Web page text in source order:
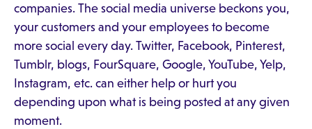
companies. The social media universe beckons you,
your customers and your employees to become
more social every day. Twitter, Facebook, Pinterest,
Tumblr, blogs, FourSquare, Google, YouTube, Yelp,
Instagram, etc. can either help or hurt you
depending upon what is being posted at any given
moment.